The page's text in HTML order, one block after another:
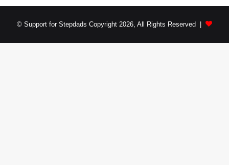
© Support for Stepdads Copyright 2026, All Rights Reserved |